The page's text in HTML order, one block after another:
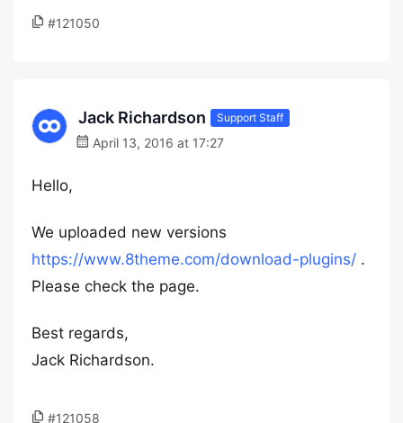
#121050
Jack Richardson Support Staff
April 13, 2016 at 17:27
Hello,
We uploaded new versions
https://www.8theme.com/download-plugins/ .
Please check the page.
Best regards,
Jack Richardson.
#121058